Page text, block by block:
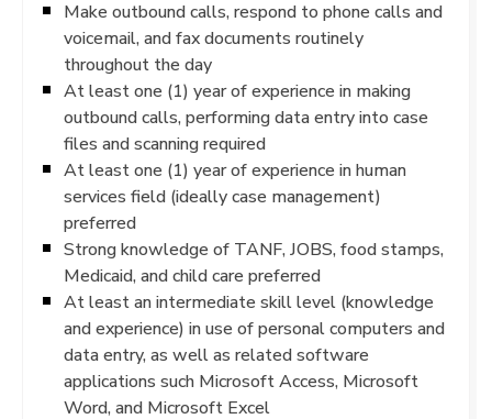
Make outbound calls, respond to phone calls and
voicemail, and fax documents routinely
throughout the day
At least one (1) year of experience in making
outbound calls, performing data entry into case
files and scanning required
At least one (1) year of experience in human
services field (ideally case management)
preferred
Strong knowledge of TANF, JOBS, food stamps,
Medicaid, and child care preferred
At least an intermediate skill level (knowledge
and experience) in use of personal computers and
data entry, as well as related software
applications such Microsoft Access, Microsoft
Word, and Microsoft Excel